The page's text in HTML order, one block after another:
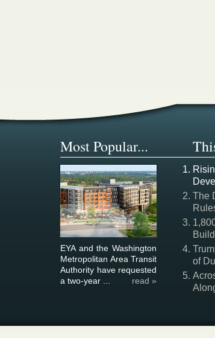
Most Popular...
EYA and the Washington
Metropolitan Area Transit
Authority have requested
a two-year ...
read »
The
of